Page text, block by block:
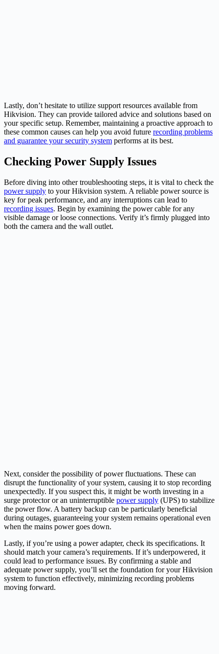
Lastly, don’t hesitate to utilize support resources available from
Hikvision. They can provide tailored advice and solutions based on
your specific setup. Remember, maintaining a proactive approach to
these common causes can help you avoid future recording problems
and guarantee your security system performs at its best.
Checking Power Supply Issues
Before diving into other troubleshooting steps, it is vital to check the
power supply to your Hikvision system. A reliable power source is
key for peak performance, and any interruptions can lead to
recording issues. Begin by examining the power cable for any
visible damage or loose connections. Verify it’s firmly plugged into
both the camera and the wall outlet.
Next, consider the possibility of power fluctuations. These can
disrupt the functionality of your system, causing it to stop recording
unexpectedly. If you suspect this, it might be worth investing in a
surge protector or an uninterruptible power supply (UPS) to stabilize
the power flow. A battery backup can be particularly beneficial
during outages, guaranteeing your system remains operational even
when the mains power goes down.
Lastly, if you’re using a power adapter, check its specifications. It
should match your camera’s requirements. If it’s underpowered, it
could lead to performance issues. By confirming a stable and
adequate power supply, you’ll set the foundation for your Hikvision
system to function effectively, minimizing recording problems
moving forward.